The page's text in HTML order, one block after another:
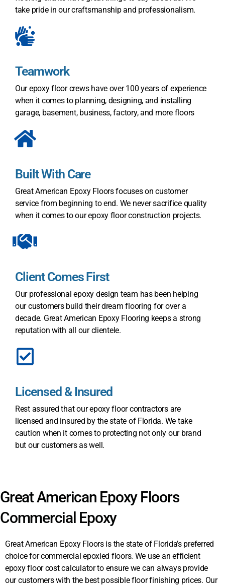
take pride in our craftsmanship and professionalism.
Teamwork
Our epoxy floor crews have over 100 years of experience
when it comes to planning, designing, and installing
garage, basement, business, factory, and more floors
Built With Care
Great American Epoxy Floorsfocuses on customer
service from beginning to end. We never sacrifice quality
when it comes to our epoxy floor construction projects.
Client Comes First
Our professional epoxy design team has been helping
our customers build their dream flooring for over a
decade. Great American Epoxy Flooring keeps a strong
reputation with all our clientele.
Licensed & Insured
Rest assured that our epoxy floor contractors are
licensed and insured by the state of Florida. We take
caution when it comes to protecting not only our brand
but our customers as well.
Great American Epoxy Floors
Commercial Epoxy
Great American Epoxy Floorsis the state of Florida’s preferred
choice for commercial epoxied floors. We use an efficient
epoxy floor cost calculator to ensure we can always provide
our customers with the best possible floor finishing prices. Our